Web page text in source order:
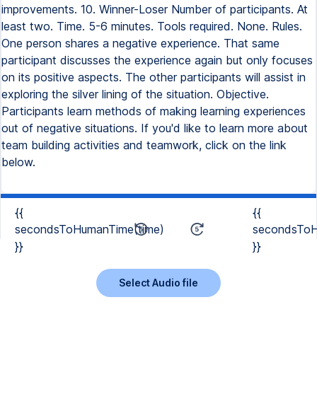
improvements. 10. Winner-Loser Number of participants. At
least two. Time. 5-6 minutes. Tools required. None. Rules.
One person shares a negative experience. That same
participant discusses the experience again but only focuses
on its positive aspects. The other participants will assist in
exploring the silver lining of the situation. Objective.
Participants learn methods of making learning experiences
out of negative situations. If you'd like to learn more about
team building activities and teamwork, click on the link
below.
{{
secondsToHumanTime(time)
}}
{{
}}
Select Audio file